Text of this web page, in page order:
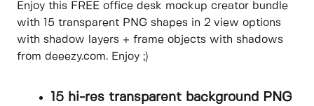
Enjoy this FREE office desk mockup creator bundle
with 15 transparent PNG shapes in 2 view options
with shadow layers + frame objects with shadows
from deeezy.com. Enjoy ;)
15 hi-res transparent background PNG